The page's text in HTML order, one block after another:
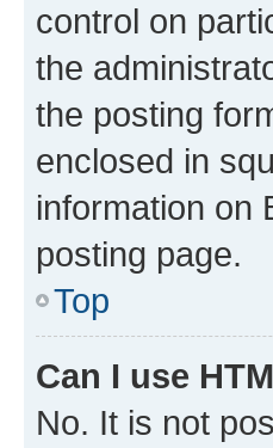
control on
the
the posting
enclosed in
information on
posting page.
Top
Can I use
No. It is not